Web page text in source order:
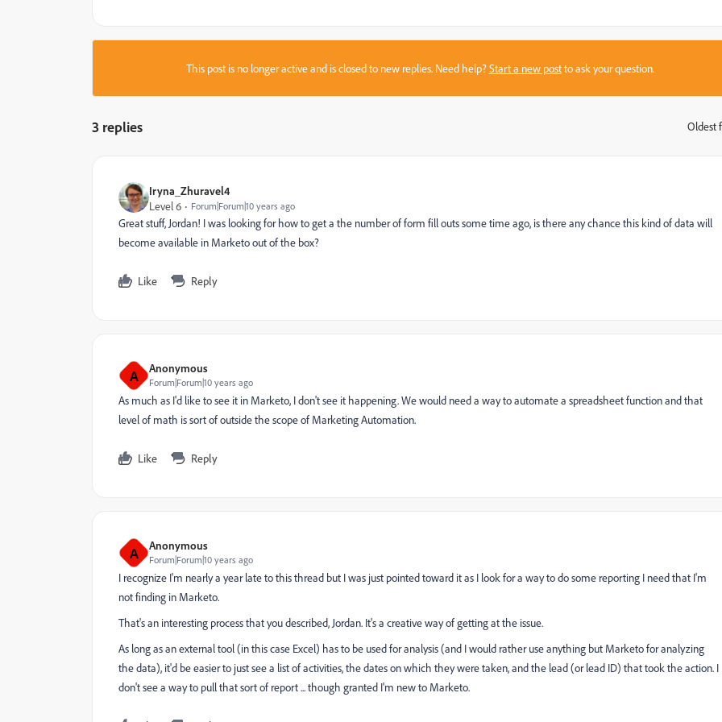
This post is no longer active and is closed to new replies. Need help?Start a new postto ask your question.
3 replies Oldest
Iryna_Zhuravel4
Level 6
Forum|Forum|10 years ago
Great stuff, Jordan! I was looking for how to get a the number of form fill outs some time ago, is there any chance this kind of data will
become available in Marketo out of the box?
Like Reply
A Anonymous
Forum|Forum|10 years ago
As much as I'd like to see it in Marketo, I don't see it happening. We would need a way to automate a spreadsheet function and that
level of math is sort of outside the scope of Marketing Automation.
Like Reply
A Anonymous
Forum|Forum|10 years ago
I recognize I'm nearly a year late to this thread but I was just pointed toward it as I look for a way to do some reporting I need that I'm
not finding in Marketo.
That's an interesting process that you described, Jordan. It's a creative way of getting at the issue.
As long as an external tool (in this case Excel) has to be used for analysis (and I would rather use anything but Marketo for analyzing
the data), it'd be easier to just see a list of activities, the dates on which they were taken, and the lead (or lead ID) that took the action. I
don't see a way to pull that sort of report ... though granted I'm new to Marketo.